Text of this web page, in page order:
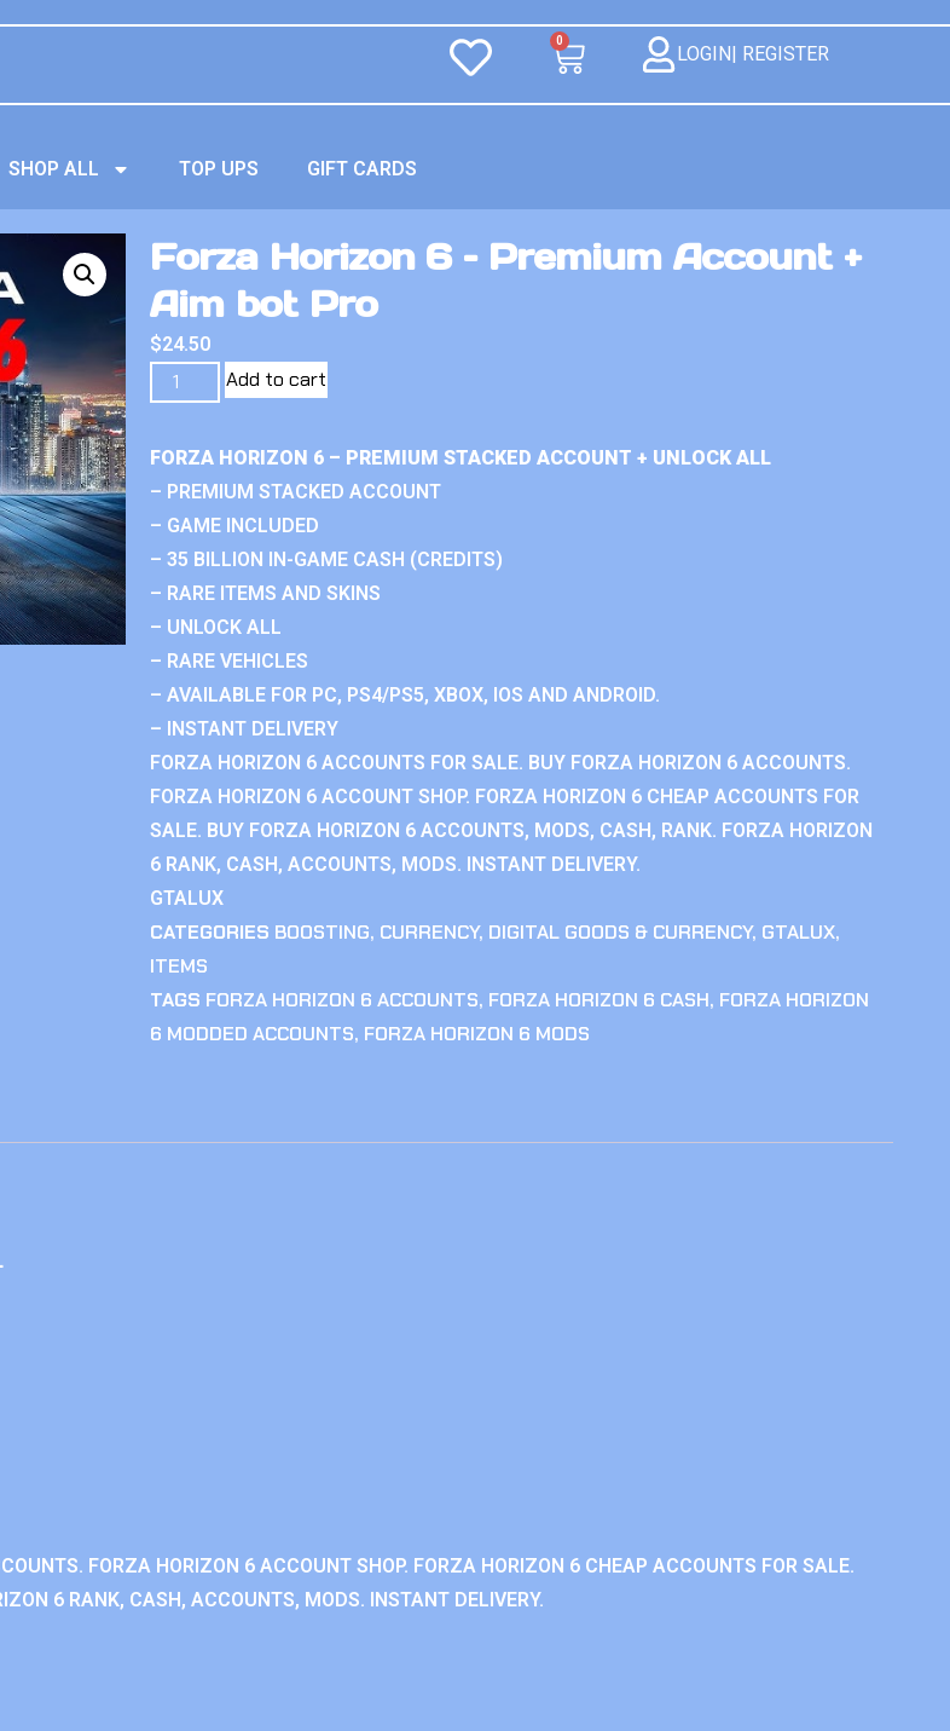
0
LOGIN| REGISTER
SHOP ALL TOP UPS GIFT CARDS
Forza Horizon 6 – Premium Account +
Aim bot Pro
$24.50
Add to cart
FORZA HORIZON 6 – PREMIUM STACKED ACCOUNT + UNLOCK ALL
– PREMIUM STACKED ACCOUNT
– GAME INCLUDED
– 35 BILLION IN-GAME CASH (CREDITS)
– RARE ITEMS AND SKINS
– UNLOCK ALL
– RARE VEHICLES
– AVAILABLE FOR PC, PS4/PS5, XBOX, IOS AND ANDROID.
– INSTANT DELIVERY
FORZA HORIZON 6 ACCOUNTS FOR SALE. BUY FORZA HORIZON 6 ACCOUNTS.
FORZA HORIZON 6 ACCOUNT SHOP. FORZA HORIZON 6 CHEAP ACCOUNTS FOR
SALE. BUY FORZA HORIZON 6 ACCOUNTS, MODS, CASH, RANK. FORZA HORIZON
6 RANK, CASH, ACCOUNTS, MODS. INSTANT DELIVERY.
GTALUX
CATEGORIES BOOSTING, CURRENCY, DIGITAL GOODS & CURRENCY, GTALUX,
ITEMS
TAGS FORZA HORIZON 6 ACCOUNTS, FORZA HORIZON 6 CASH, FORZA HORIZON
6 MODDED ACCOUNTS, FORZA HORIZON 6 MODS
FORZA HORIZON 6 ACCOUNT SHOP. FORZA HORIZON 6 CHEAP ACCOUNTS FOR SALE.
6 RANK, CASH, ACCOUNTS, MODS. INSTANT DELIVERY.